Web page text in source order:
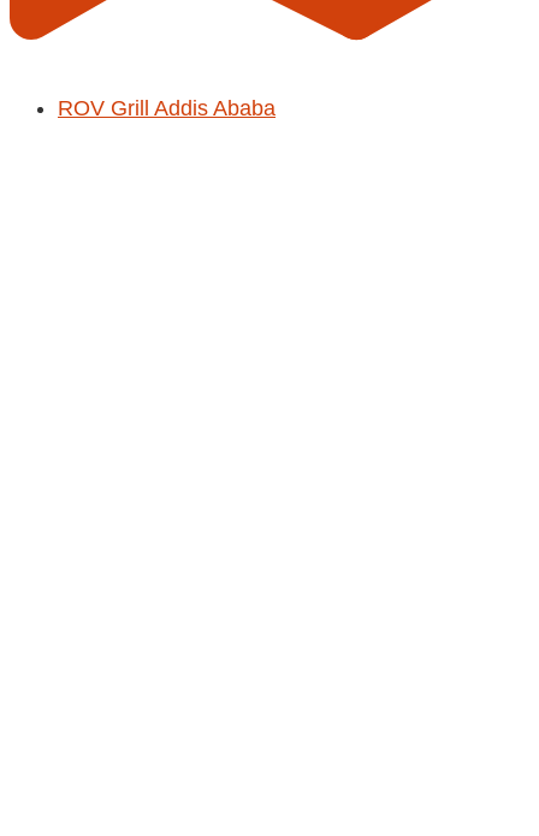
ROV Grill Addis Ababa